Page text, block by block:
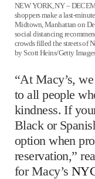
NEW YORK, NY –
shoppers make a last-
Midtown, Manhattan on
social distancing
crowds filled the streets of
by Scott Heins/Getty
“At Macy’s,
to all people
kindness. If
Black or
option when
reservation,”
for Macy’s